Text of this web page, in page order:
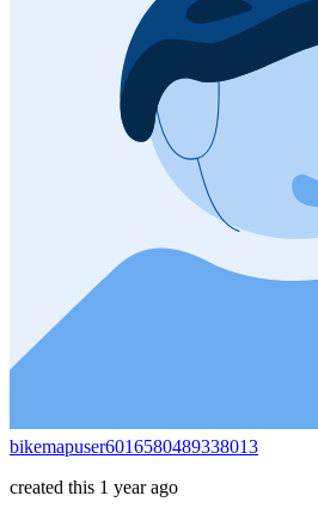
bikemapuser6016580489338013
created this 1 year ago